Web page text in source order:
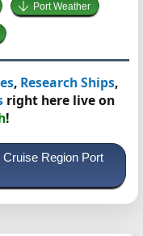
Port Weather
, Research Ships,
right here live on
!
Region Port